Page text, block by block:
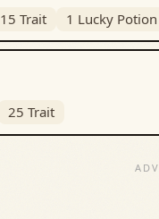
15 Trait 1 Lucky Potion
25 Trait